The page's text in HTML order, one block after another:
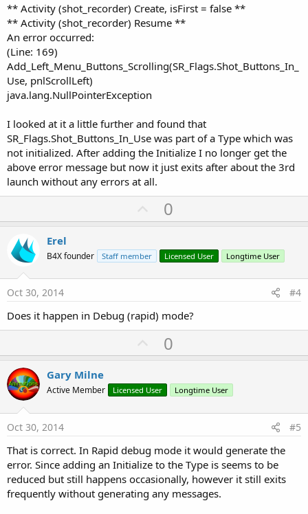
** Activity (shot_recorder) Create, isFirst = false **
** Activity (shot_recorder) Resume **
An error occurred:
(Line: 169)
Add_Left_Menu_Buttons_Scrolling(SR_Flags.Shot_Buttons_In_
Use, pnlScrollLeft)
java.lang.NullPointerException
I looked at it a little further and found that
SR_Flags.Shot_Buttons_In_Use was part of a Type which was
not initialized. After adding the Initialize I no longer get the
above error message but now it just exits after about the 3rd
launch without any errors at all.
U
p
o
t
0
Erel
B4X founder Staff member Licensed User Longtime User
Oct 30, 2014 #4
Does it happen in Debug (rapid) mode?
U
p
o
t
0
Gary Milne
Active Member Licensed User Longtime User
Oct 30, 2014 #5
That is correct. In Rapid debug mode it would generate the
error. Since adding an Initialize to the Type is seems to be
reduced but still happens occasionally, however it still exits
frequently without generating any messages.